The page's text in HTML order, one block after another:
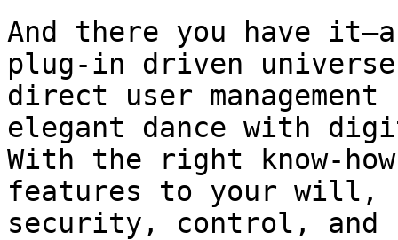
And there you have
plug-in driven
direct user
elegant dance with
With the right know-
features to your
security, control, and